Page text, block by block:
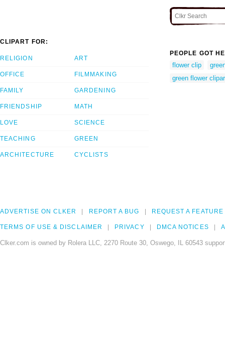
CLIPART FOR:
RELIGION
OFFICE
FAMILY
FRIENDSHIP
LOVE
TEACHING
ARCHITECTURE
ART
FILMMAKING
GARDENING
MATH
SCIENCE
GREEN
CYCLISTS
PEOPLE GOT
flower clip
green flower
ADVERTISE ON CLKER REPORT A BUG REQUEST A FEATURE
TERMS OF USE & DISCLAIMER PRIVACY DMCA NOTICES
Clker.com is owned by Rolera LLC, 2270 Route 30, Oswego, IL 60543